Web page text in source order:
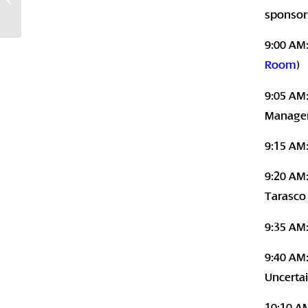
9:00
Room)
9:05
9:15
9:20
9:35
9:40